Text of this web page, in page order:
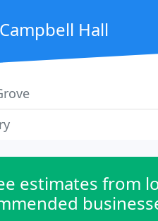
Hall
estimates from